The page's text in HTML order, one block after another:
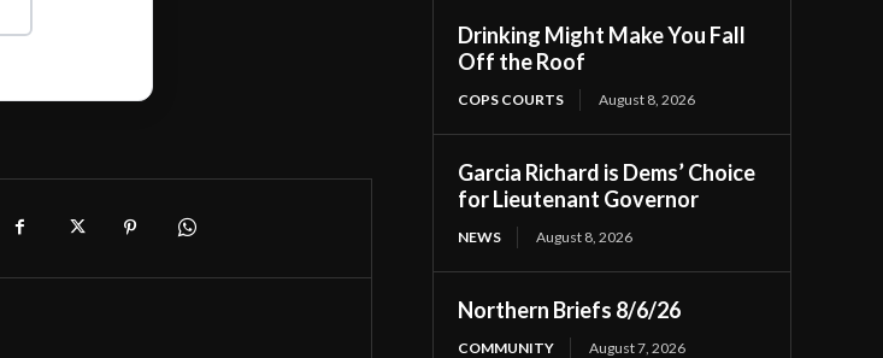
Drinking Might Make You Fall
Off the Roof
COPS COURTS August 8, 2026
Garcia Richard is Dems’ Choice
for Lieutenant Governor
NEWS August 8, 2026
Northern Briefs 8/6/26
COMMUNITY August 7, 2026